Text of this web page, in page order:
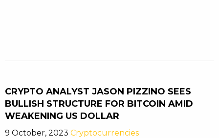
CRYPTO ANALYST JASON PIZZINO SEES
BULLISH STRUCTURE FOR BITCOIN AMID
WEAKENING US DOLLAR
9 October, 2023 Cryptocurrencies